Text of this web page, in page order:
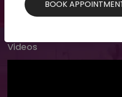
Videos